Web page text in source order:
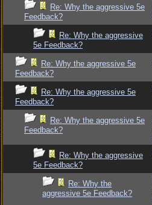
Re: Why the aggressive 5e
Feedback?
Re: Why the aggressive
5e Feedback?
Re: Why the aggressive 5e
Feedback?
Re: Why the aggressive 5e
Feedback?
Re: Why the aggressive 5e
Feedback?
Re: Why the aggressive
5e Feedback?
Re: Why the
aggressive 5e Feedback?